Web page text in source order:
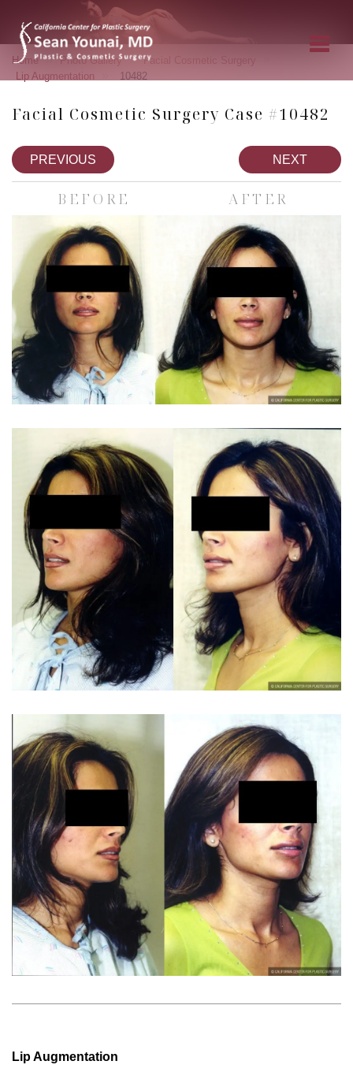
Home » Photo Gallery » Facial Cosmetic Surgery
Lip Augmentation 10482
Facial Cosmetic Surgery Case #10482
PREVIOUS NEXT
BEFORE AFTER
Lip Augmentation